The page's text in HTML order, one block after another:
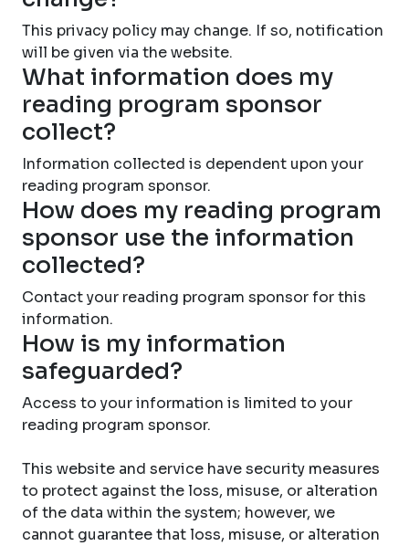
This privacy policy may change. If so, notification
will be given via the website.
What information does my
reading program sponsor
collect?
Information collected is dependent upon your
reading program sponsor.
How does my reading program
sponsor use the information
collected?
Contact your reading program sponsor for this
information.
How is my information
safeguarded?
Access to your information is limited to your
reading program sponsor.
This website and service have security measures
to protect against the loss, misuse, or alteration
of the data within the system; however, we
cannot guarantee that loss, misuse, or alteration